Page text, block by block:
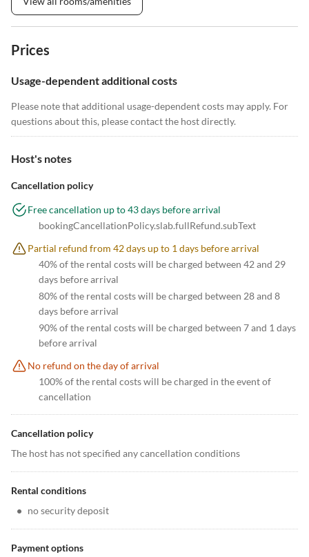
Prices
Usage-dependent additional costs
Please note that additional usage-dependent costs may apply. For
questions about this, please contact the host directly.
Host's notes
Cancellation policy
Free cancellation up to 43 days before arrival
bookingCancellationPolicy.slab.fullRefund.subText
Partial refund from 42 days up to 1 days before arrival
40% of the rental costs will be charged between 42 and 29
days before arrival
80% of the rental costs will be charged between 28 and 8
days before arrival
90% of the rental costs will be charged between 7 and 1 days
before arrival
No refund on the day of arrival
100% of the rental costs will be charged in the event of
cancellation
Cancellation policy
The host has not specified any cancellation conditions
Rental conditions
• no security deposit
Payment options